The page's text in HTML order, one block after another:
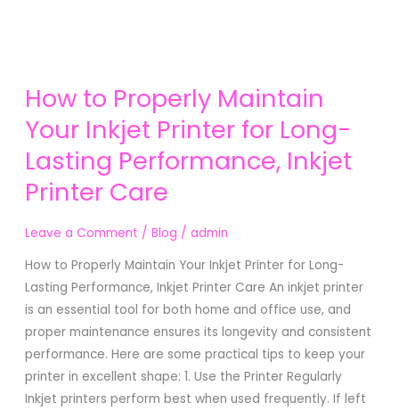
How to Properly Maintain
Your Inkjet Printer for Long-
Lasting Performance, Inkjet
Printer Care
Leave a Comment / Blog / admin
How to Properly Maintain Your Inkjet Printer for Long-
Lasting Performance, Inkjet Printer Care An inkjet printer
is an essential tool for both home and office use, and
proper maintenance ensures its longevity and consistent
performance. Here are some practical tips to keep your
printer in excellent shape: 1. Use the Printer Regularly
Inkjet printers perform best when used frequently. If left
to
Properly
Maintain
Your
Inkjet
for
Performance,
Printer
Care